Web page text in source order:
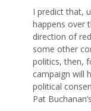
I predict that,
happens over
direction of
some other
politics, then,
campaign will
political
Pat